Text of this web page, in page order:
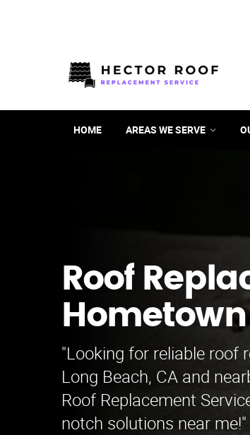
HOME AREAS WE SERVE
Roof
Hometown
"Looking for reliable roof
Long Beach, CA and
Roof Replacement
notch solutions near me!"